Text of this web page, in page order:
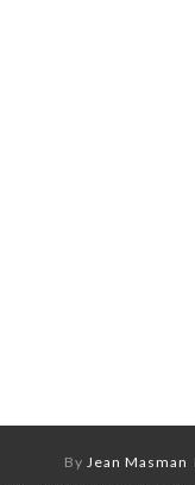
By Jean Masman